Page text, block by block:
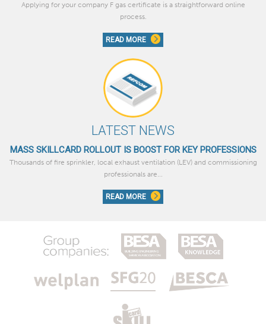
Applying for your company F gas certificate is a straightforward online
process.
READ MORE
LATEST NEWS
MASS SKILLCARD ROLLOUT IS BOOST FOR KEY PROFESSIONS
Thousands of fire sprinkler, local exhaust ventilation (LEV) and commissioning
professionals are...
READ MORE